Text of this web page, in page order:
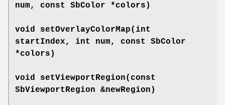
num, const SbColor *colors)
void setOverlayColorMap(int
startIndex, int num, const SbColor
*colors)
void setViewportRegion(const
SbViewportRegion &newRegion)